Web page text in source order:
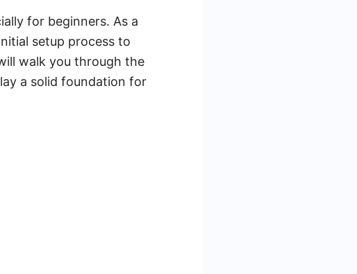
for beginners. As a
setup process to
walk you through the
a solid foundation for